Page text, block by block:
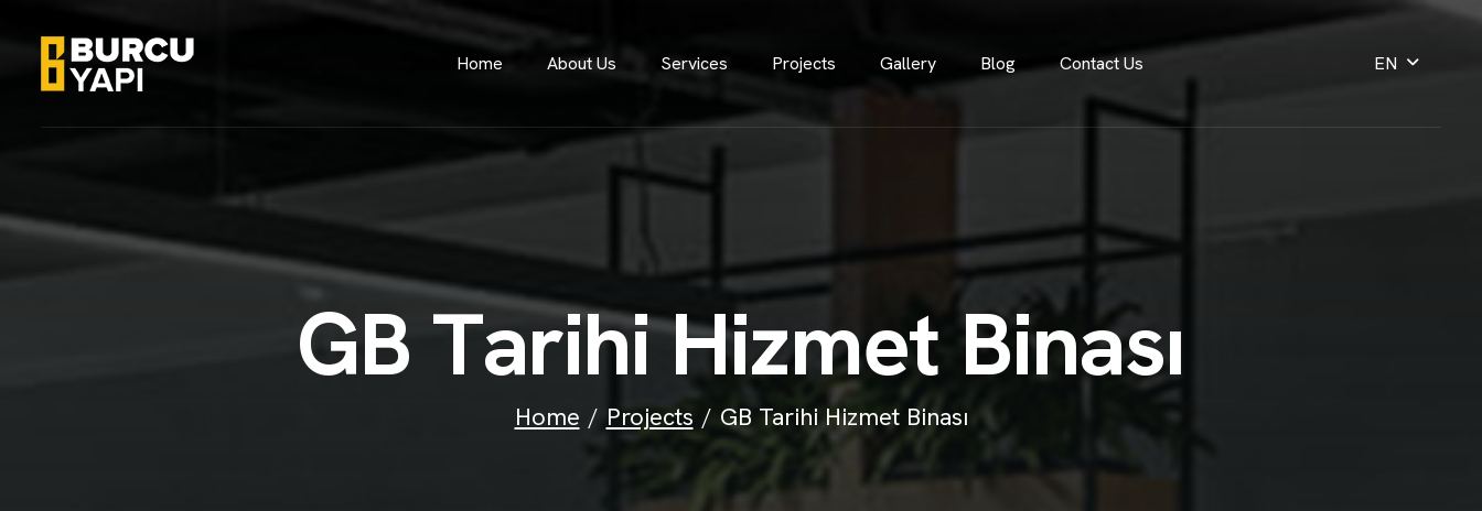
Home About Us Services Projects Gallery Blog Contact Us EN
GB TarihiHizmetBinası
Home Projects GB Tarihi Hizmet Binası